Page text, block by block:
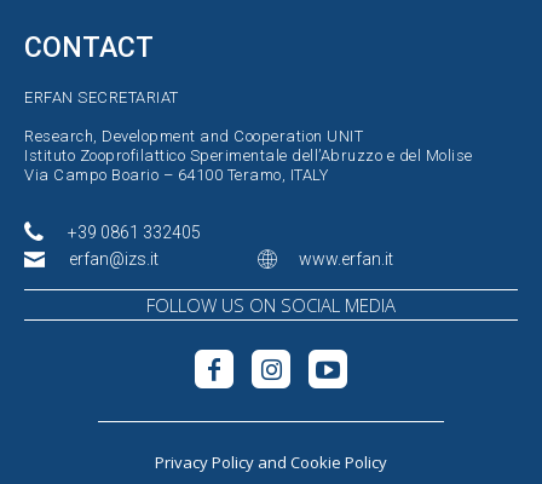
CONTACT
ERFAN SECRETARIAT
Research, Development and Cooperation UNIT
Istituto Zooprofilattico Sperimentale dell’Abruzzo e del Molise
Via Campo Boario – 64100 Teramo, ITALY
+39 0861 332405
erfan@izs.it
www.erfan.it
FOLLOW US ON SOCIAL MEDIA
Privacy Policy and Cookie Policy